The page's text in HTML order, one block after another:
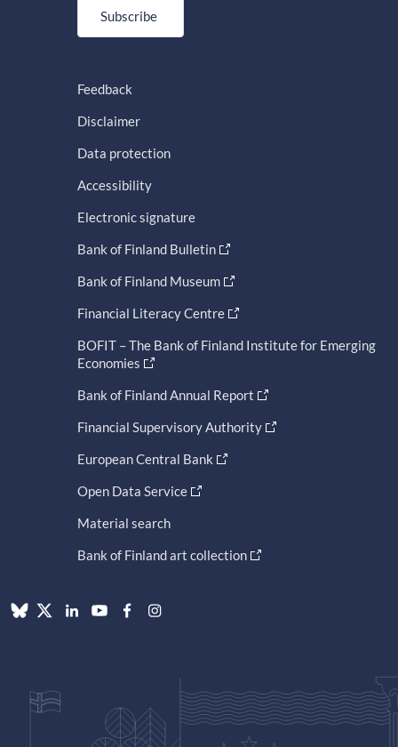
Subscribe
Feedback
Disclaimer
Data protection
Accessibility
Electronic signature
Bank of Finland Bulletin
Bank of Finland Museum
Financial Literacy Centre
BOFIT – The Bank of Finland Institute for Emerging
Economies
Bank of Finland Annual Report
Financial Supervisory Authority
European Central Bank
Open Data Service
Material search
Bank of Finland art collection